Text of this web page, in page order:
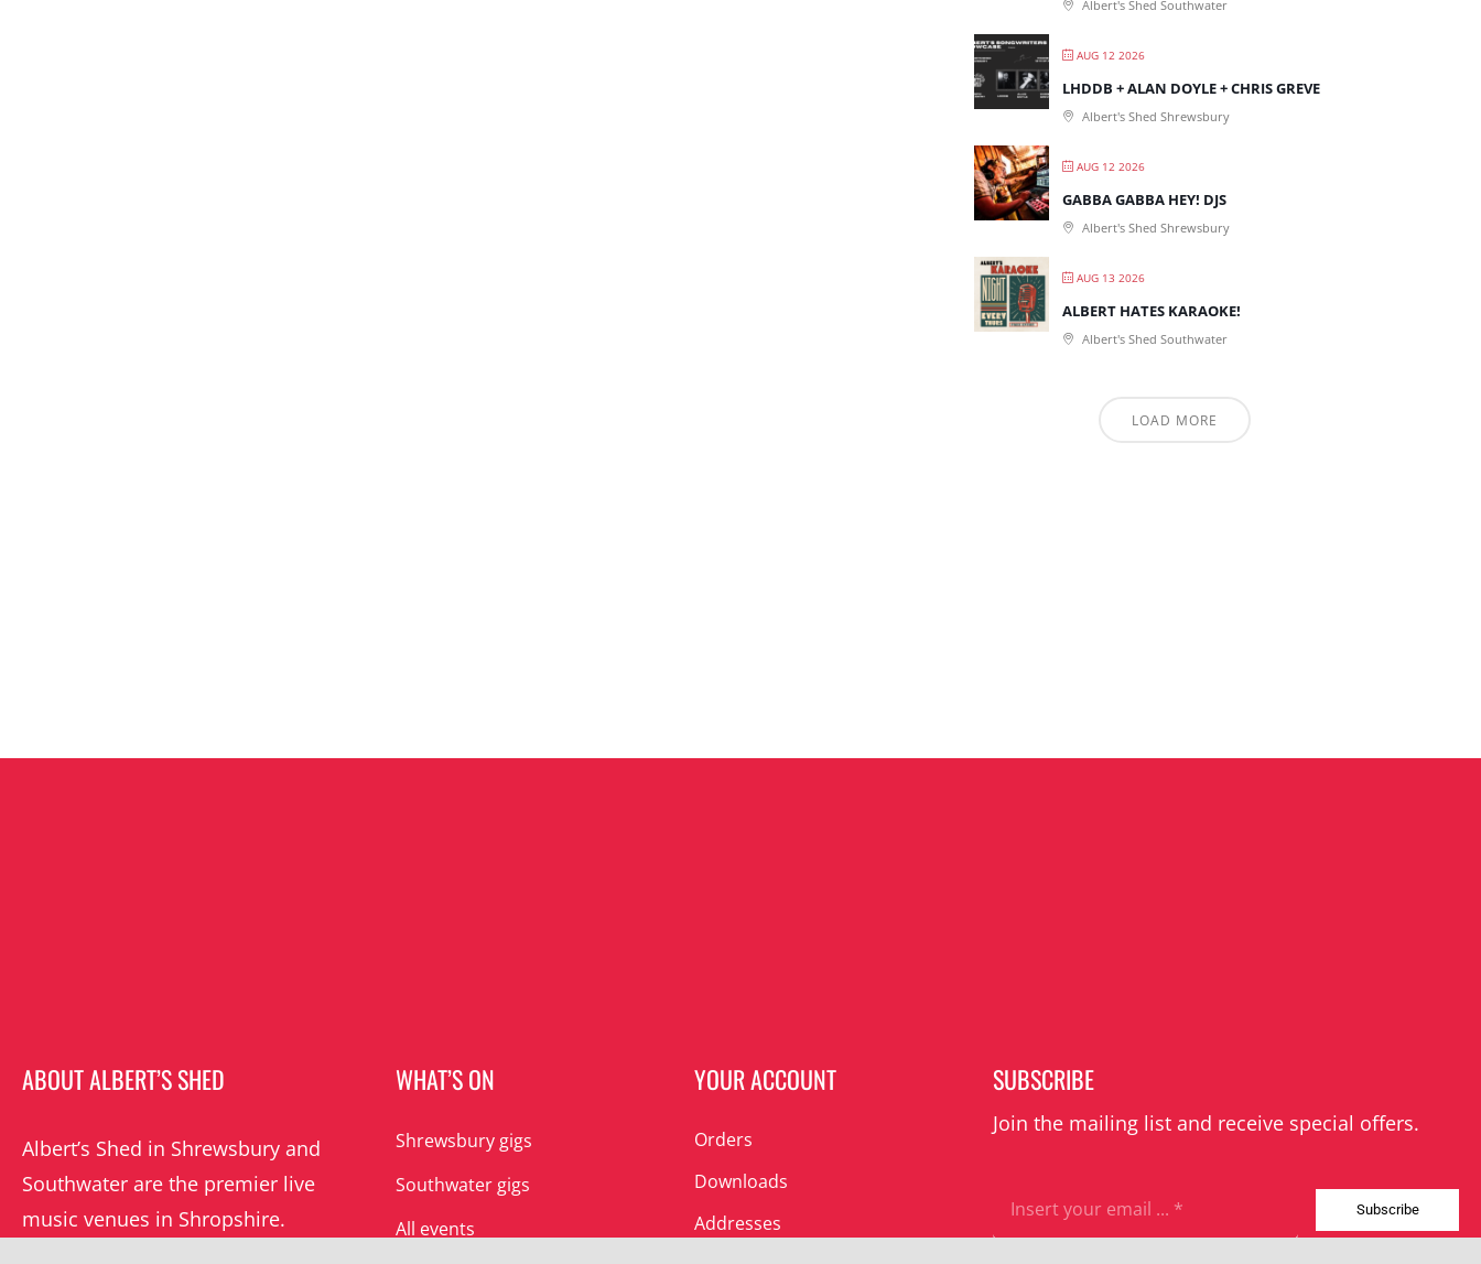
Albert's Shed Southwater
AUG 12 2026
LHDDB + ALAN DOYLE + CHRIS GREVE
Albert's Shed Shrewsbury
AUG 12 2026
GABBA GABBA HEY! DJS
Albert's Shed Shrewsbury
AUG 13 2026
ALBERT HATES KARAOKE!
Albert's Shed Southwater
LOAD MORE
ABOUT ALBERT’S SHED
Albert’s Shed in Shrewsbury and
Southwater are the premier live
music venues in Shropshire.
WHAT’S ON
Shrewsbury gigs
Southwater gigs
All events
YOUR ACCOUNT
Orders
Downloads
Addresses
SUBSCRIBE
Join the mailing list and receive special offers.
Subscribe